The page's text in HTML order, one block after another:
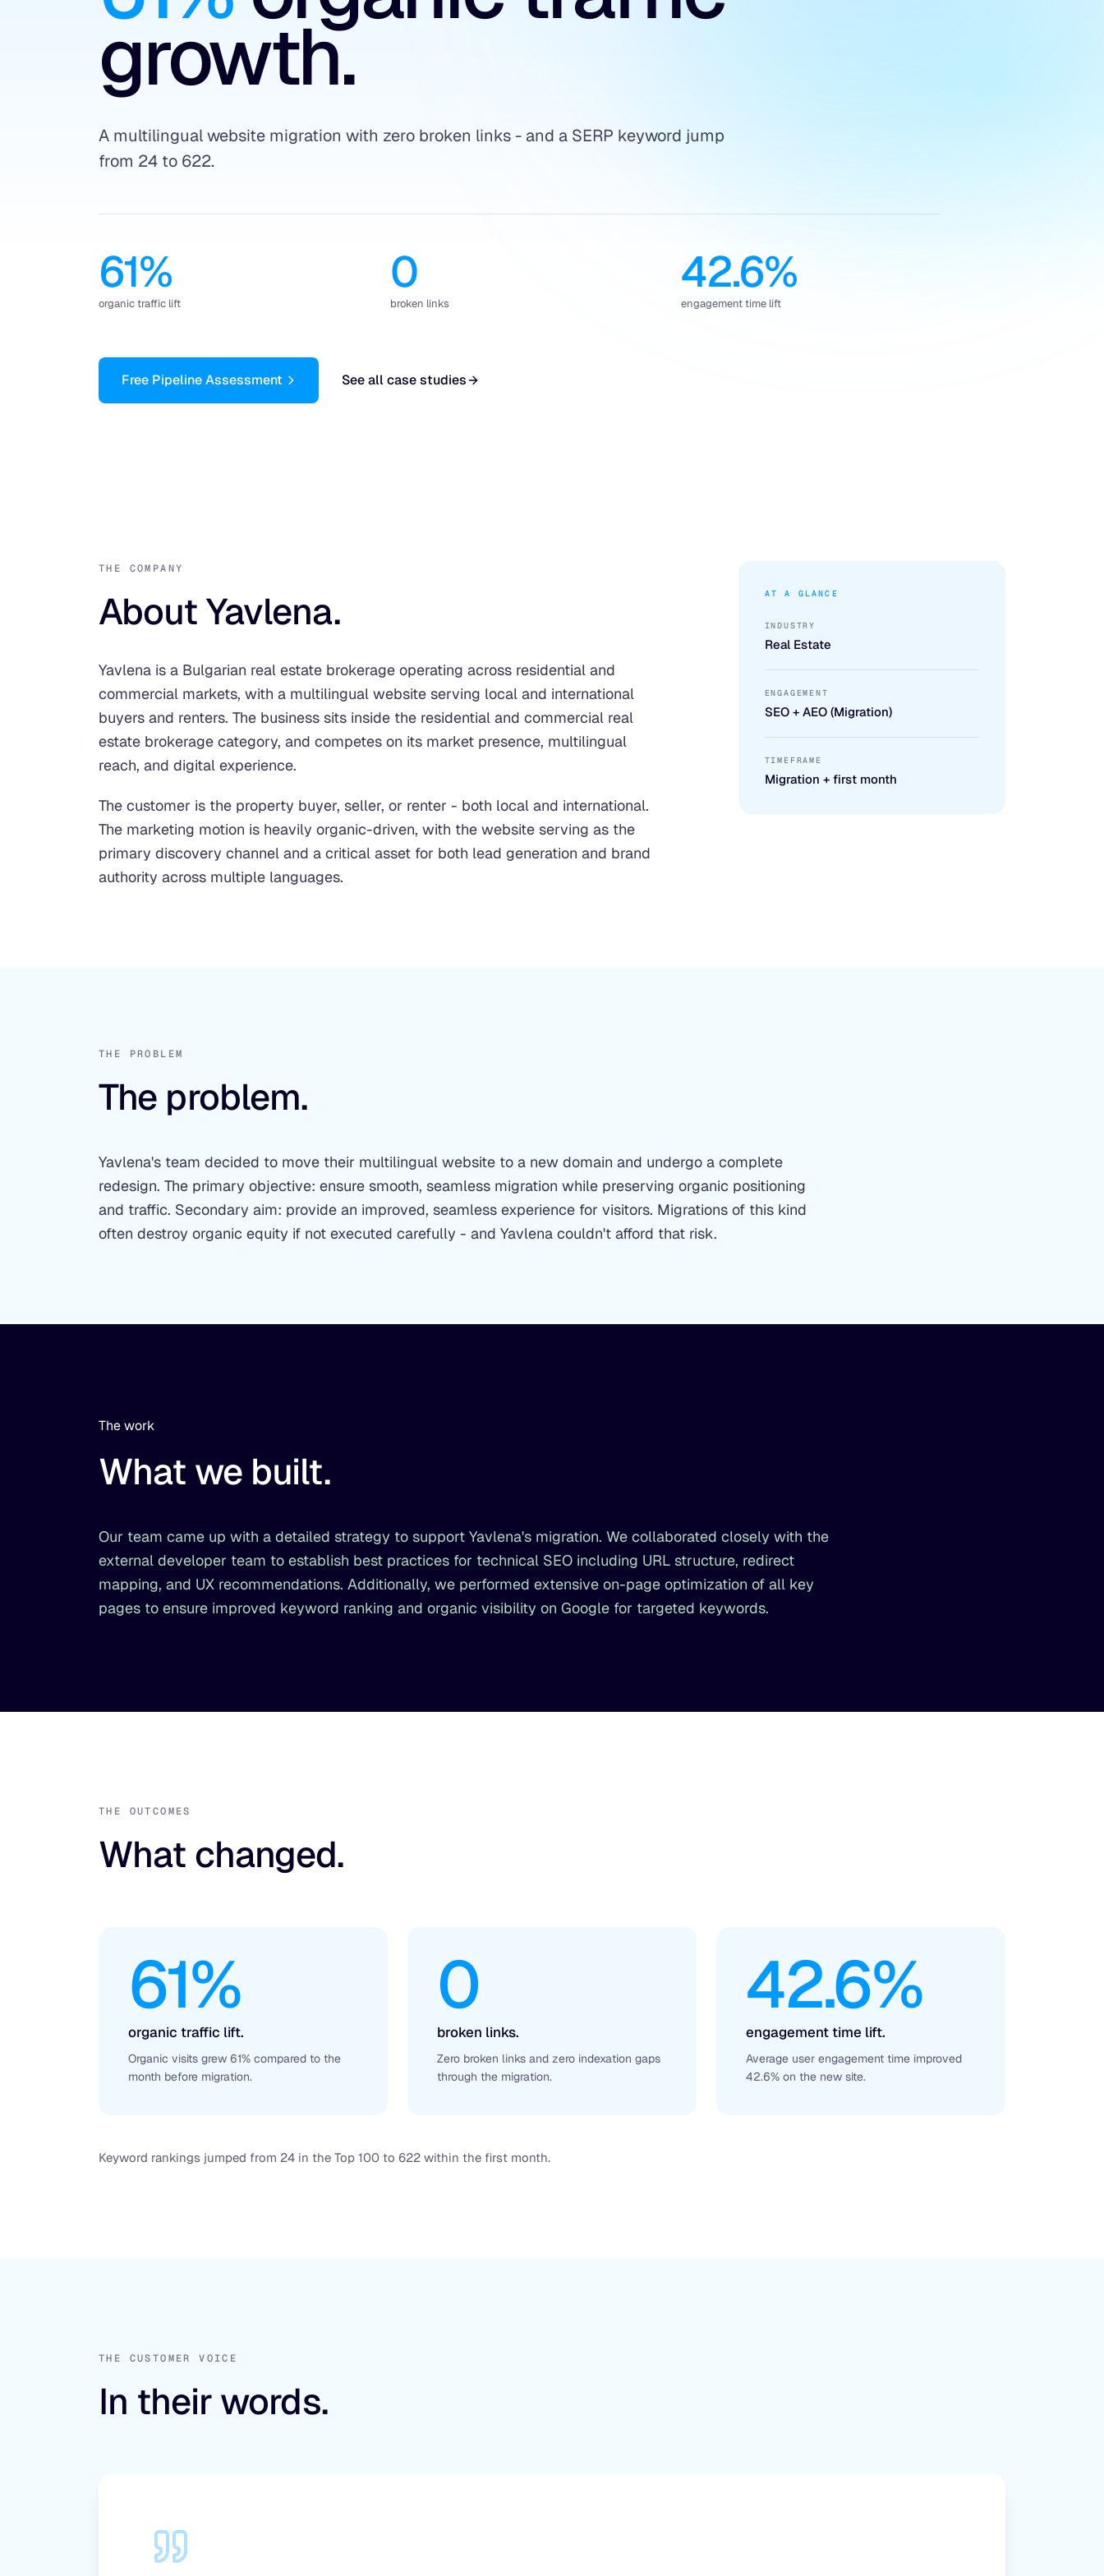
growth.
A multilingual website migration with zero broken links - and a SERP keyword jump
from 24 to 622.
61%
organic traffic lift
0
broken links
42.6%
engagement time lift
Free Pipeline Assessment See all case studies
THE COMPANY
About Yavlena.
Yavlena is a Bulgarian real estate brokerage operating across residential and
commercial markets, with a multilingual website serving local and international
buyers and renters. The business sits inside the residential and commercial real
estate brokerage category, and competes on its market presence, multilingual
reach, and digital experience.
The customer is the property buyer, seller, or renter - both local and international.
The marketing motion is heavily organic-driven, with the website serving as the
primary discovery channel and a critical asset for both lead generation and brand
authority across multiple languages.
AT A GLANCE
INDUSTRY
Real Estate
ENGAGEMENT
SEO + AEO (Migration)
TIMEFRAME
Migration + first month
THE PROBLEM
The problem.
Yavlena's team decided to move their multilingual website to a new domain and undergo a complete
redesign. The primary objective: ensure smooth, seamless migration while preserving organic positioning
and traffic. Secondary aim: provide an improved, seamless experience for visitors. Migrations of this kind
often destroy organic equity if not executed carefully - and Yavlena couldn't afford that risk.
The work
What we built.
Our team came up with a detailed strategy to support Yavlena's migration. We collaborated closely with the
external developer team to establish best practices for technical SEO including URL structure, redirect
mapping, and UX recommendations. Additionally, we performed extensive on-page optimization of all key
pages to ensure improved keyword ranking and organic visibility on Google for targeted keywords.
THE OUTCOMES
What changed.
61%
organic traffic lift.
Organic visits grew 61% compared to the
month before migration.
0
broken links.
Zero broken links and zero indexation gaps
through the migration.
42.6%
engagement time lift.
Average user engagement time improved
42.6% on the new site.
Keyword rankings jumped from 24 in the Top 100 to 622 within the first month.
THE CUSTOMER VOICE
In their words.